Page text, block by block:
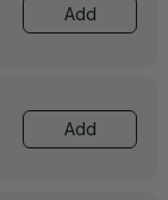
Add
Add